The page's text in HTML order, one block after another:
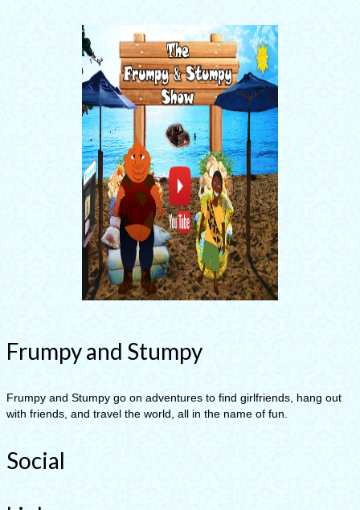
Frumpy and Stumpy
Frumpy and Stumpy go on adventures to find girlfriends, hang out
with friends, and travel the world, all in the name of fun.
Social